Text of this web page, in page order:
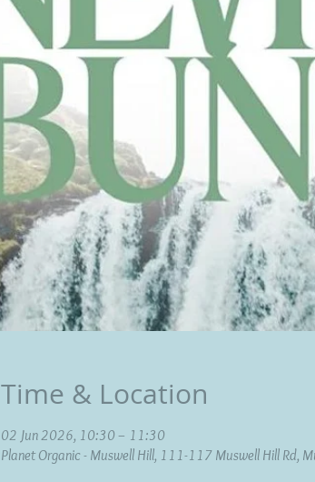
Time & Location
02 Jun 2026, 10:30 – 11:30
Planet Organic - Muswell Hill, 111-117 Muswell Hill Rd,